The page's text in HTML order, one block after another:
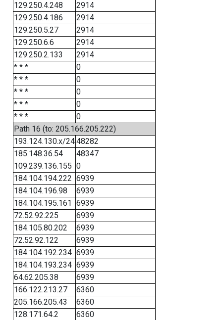
129.250.4.248
2914
129.250.4.186
2914
129.250.5.27
2914
129.250.6.6
2914
129.250.2.133
2914
* * *
0
* * *
0
* * *
0
* * *
0
* * *
0
Path 16 (to: 205.166.205.222)
193.124.130.x/2448282
185.148.36.54
48347
109.239.136.155 0
184.104.194.222 6939
184.104.196.98
6939
184.104.195.161 6939
72.52.92.225
6939
184.105.80.202
6939
72.52.92.122
6939
184.104.192.234 6939
184.104.193.234 6939
64.62.205.38
6939
166.122.213.27
6360
205.166.205.43
6360
128.171.64.2
6360